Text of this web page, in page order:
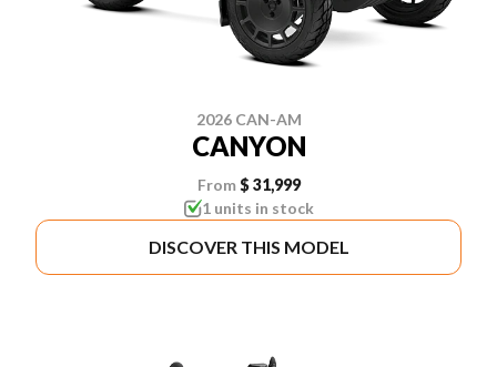
2026 CAN-AM
CANYON
From $ 31,999
1 units in stock
DISCOVER THIS MODEL